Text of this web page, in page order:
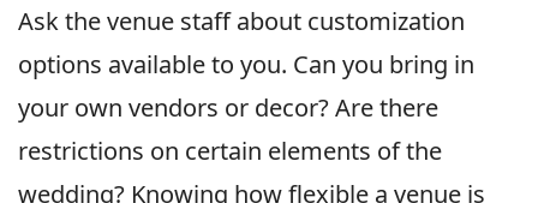
Ask the venue staff about customization
options available to you. Can you bring in
your own vendors or decor? Are there
restrictions on certain elements of the
wedding? Knowing how flexible a venue is